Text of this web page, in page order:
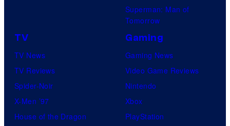
Superman: Man of
Tomorrow
TV
TV News
TV Reviews
Spider-Noir
X-Men ’97
House of the Dragon
Gaming
Gaming News
Video Game Reviews
Nintendo
Xbox
PlayStation